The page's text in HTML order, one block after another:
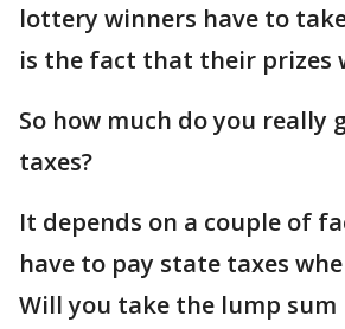
lottery winners have to
is the fact that their prizes
So how much do you really
taxes?
It depends on a couple of
have to pay state taxes
Will you take the lump